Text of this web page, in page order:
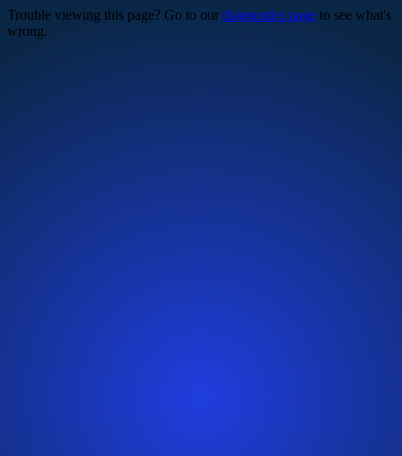
Trouble viewing this page? Go to our diagnostics page to see what's
wrong.